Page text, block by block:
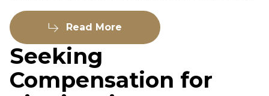
Read More
Seeking
Compensation for